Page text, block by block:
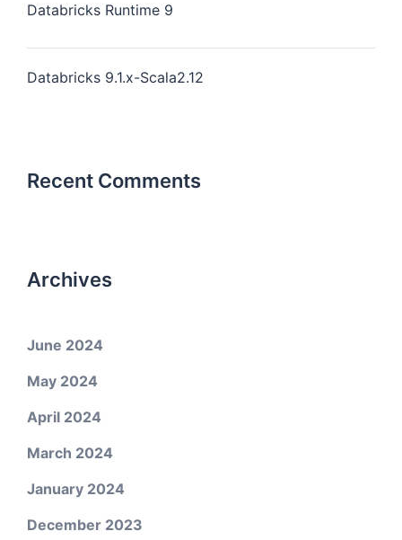
Databricks Runtime 9
Databricks 9.1.x-Scala2.12
Recent Comments
Archives
June 2024
May 2024
April 2024
March 2024
January 2024
December 2023